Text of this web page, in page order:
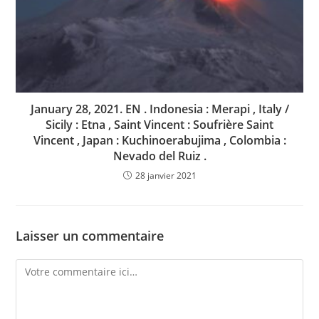
January 28, 2021. EN . Indonesia : Merapi , Italy /
Sicily : Etna , Saint Vincent : Soufrière Saint
Vincent , Japan : Kuchinoerabujima , Colombia :
Nevado del Ruiz .
28 janvier 2021
Laisser un commentaire
Comment